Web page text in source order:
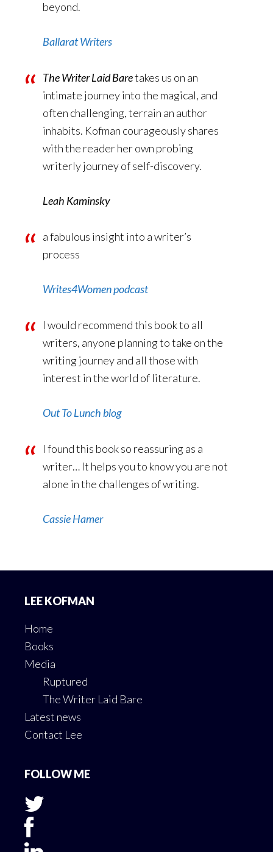
beyond.
Ballarat Writers
The Writer Laid Baretakes us on an
intimate journey into the magical, and
often challenging, terrain an author
inhabits. Kofman courageously shares
with the reader her own probing
writerly journey of self-discovery.
Leah Kaminsky
a fabulous insight into a writer’s
process
Writes4Women podcast
I would recommend this book to all
writers, anyone planning to take on the
writing journey and all those with
interest in the world of literature.
Out To Lunch blog
I found this book so reassuring as a
writer… It helps you to know you are not
alone in the challenges of writing.
Cassie Hamer
LEE KOFMAN
Home
Books
Media
Ruptured
The Writer Laid Bare
Latest news
Contact Lee
FOLLOW ME